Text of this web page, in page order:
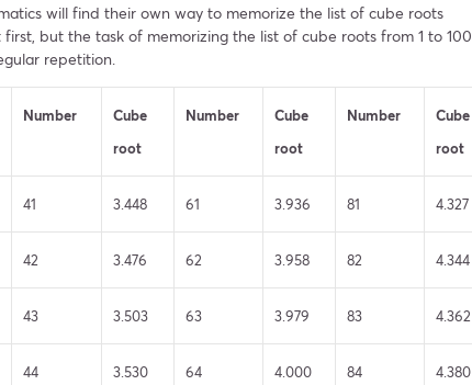
will find their own way to memorize the list of cube roots
but the task of memorizing the list of cube roots from 1 to 100
repetition.
Number
Cube
root
Number
Cube
root
Number
Cube
root
41 3.448 61 3.936 81 4.327
42 3.476 62 3.958 82 4.344
43 3.503 63 3.979 83 4.362
44 3.530 64 4.000 84 4.380